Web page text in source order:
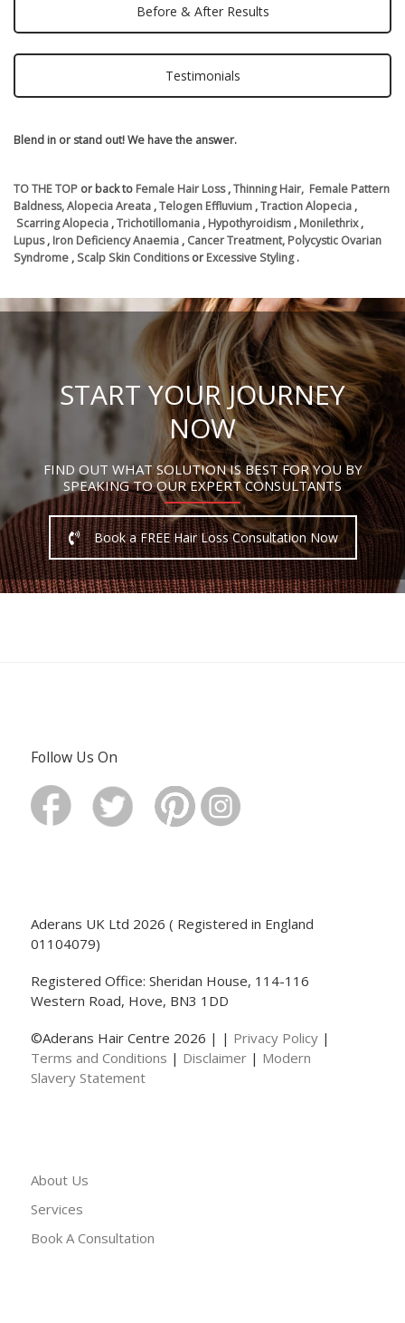
Before & After Results
Testimonials
Blend in or stand out! We have the answer.
TO THE TOP or back to Female Hair Loss,Thinning Hair, Female Pattern
Baldness,Alopecia Areata ,Telogen Effluvium ,Traction Alopecia ,
Scarring Alopecia ,Trichotillomania , Hypothyroidism , Monilethrix,
Lupus, Iron Deficiency Anaemia , Cancer Treatment, Polycystic Ovarian
Syndrome , Scalp Skin Conditionsor Excessive Styling.
START YOUR JOURNEY
NOW
FIND OUT WHAT SOLUTION IS BEST FOR YOU BY
SPEAKING TO OUR EXPERT CONSULTANTS
Book a FREE Hair Loss Consultation Now
Follow Us On
Aderans UK Ltd 2026 ( Registered in England
01104079)
Registered Office: Sheridan House, 114-116
Western Road, Hove, BN3 1DD
©Aderans Hair Centre 2026 | | Privacy Policy|
Terms and Conditions | Disclaimer| Modern
Slavery Statement
About Us
Services
Book A Consultation